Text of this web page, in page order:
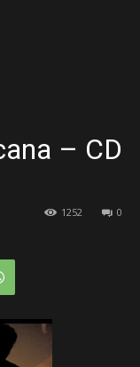
– CD
0
1252